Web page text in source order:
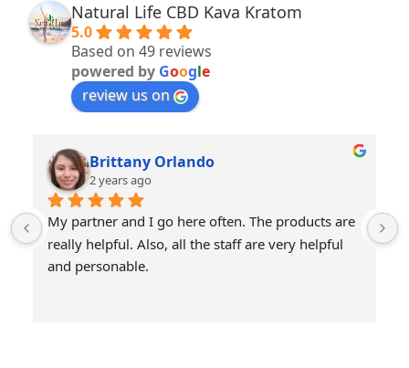
Natural Life CBD Kava Kratom
5.0
Based on 49 reviews
powered by Google
review us on
Brittany Orlando
2 years ago
My partner and I go here often. The products are
really helpful. Also, all the staff are very helpful
and personable.